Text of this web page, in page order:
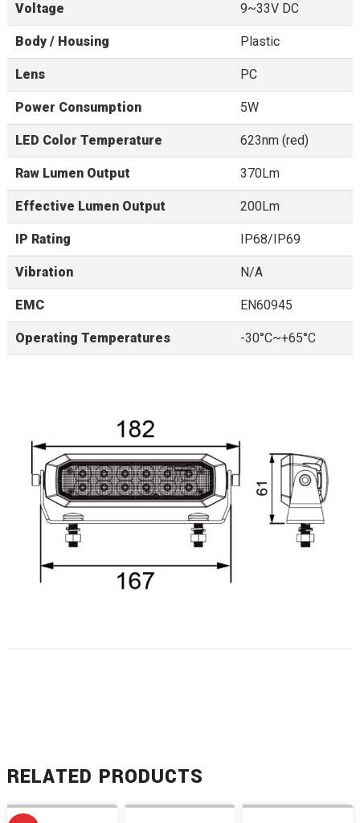
Voltage 9~33V DC
Body / Housing Plastic
Lens PC
Power Consumption 5W
LED Color Temperature 623nm (red)
Raw Lumen Output 370Lm
Effective Lumen Output 200Lm
IP Rating IP68/IP69
Vibration N/A
EMC EN60945
Operating Temperatures -30°C~+65°C
RELATED PRODUCTS